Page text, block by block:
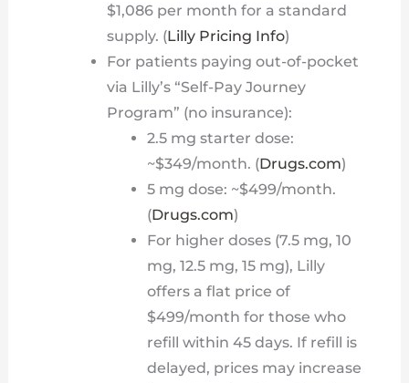
$1,086 per month for a standard
supply. (Lilly Pricing Info)
For patients paying out-of-pocket
via Lilly’s “Self-Pay Journey
Program” (no insurance):
2.5 mg starter dose:
~$349/month. (Drugs.com)
5 mg dose: ~$499/month.
(Drugs.com)
For higher doses (7.5 mg, 10
mg, 12.5 mg, 15 mg), Lilly
offers a flat price of
$499/month for those who
refill within 45 days. If refill is
delayed, prices may increase